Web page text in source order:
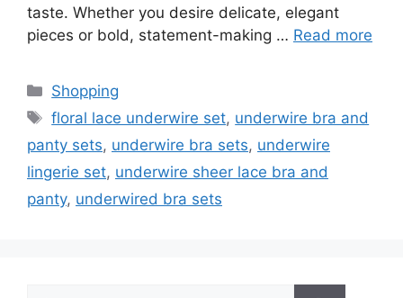
taste. Whether you desire delicate, elegant
pieces or bold, statement-making … Read more
Categories
Shopping
Tags
floral lace underwire set, underwire bra and
panty sets, underwire bra sets, underwire
lingerie set, underwire sheer lace bra and
panty, underwired bra sets